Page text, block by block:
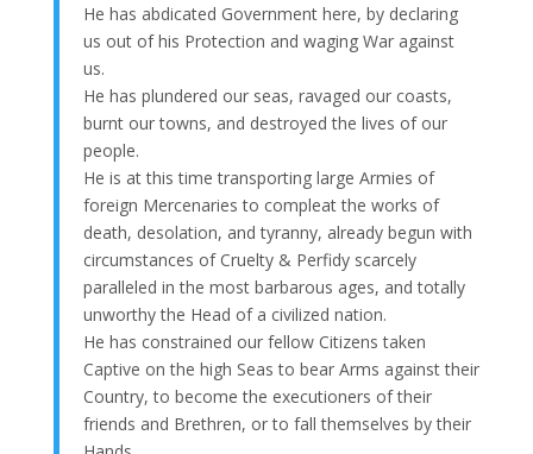
He has abdicated Government here, by declaring
us out of his Protection and waging War against
us.
He has plundered our seas, ravaged our coasts,
burnt our towns, and destroyed the lives of our
people.
He is at this time transporting large Armies of
foreign Mercenaries to compleat the works of
death, desolation, and tyranny, already begun with
circumstances of Cruelty & Perfidy scarcely
paralleled in the most barbarous ages, and totally
unworthy the Head of a civilized nation.
He has constrained our fellow Citizens taken
Captive on the high Seas to bear Arms against their
Country, to become the executioners of their
friends and Brethren, or to fall themselves by their